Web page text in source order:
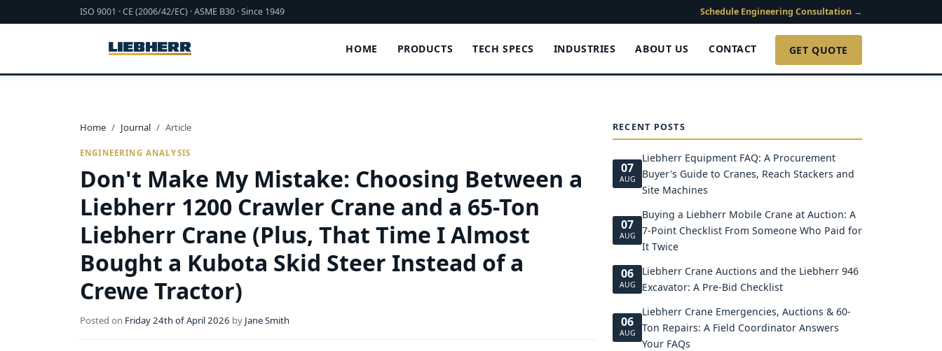
ISO 9001 · CE (2006/42/EC) · ASME B30 · Since 1949 Schedule Engineering Consultation →
HOME PRODUCTS TECH SPECS INDUSTRIES ABOUT US CONTACT GET QUOTE
Home Journal Article
ENGINEERING ANALYSIS
Don't Make My Mistake: Choosing Between a
Liebherr 1200 Crawler Crane and a 65-Ton
Liebherr Crane (Plus, That Time I Almost
Bought a Kubota Skid Steer Instead of a
Crewe Tractor)
Posted on Friday 24th of April 2026 by Jane Smith
RECENT POSTS
07
AUG
Liebherr Equipment FAQ: A Procurement
Buyer's Guide to Cranes, Reach Stackers and
Site Machines
07
AUG
Buying a Liebherr Mobile Crane at Auction: A
7-Point Checklist From Someone Who Paid for
It Twice
06
AUG
Liebherr Crane Auctions and the Liebherr 946
Excavator: A Pre-Bid Checklist
06
AUG
Liebherr Crane Emergencies, Auctions & 60-
Ton Repairs: A Field Coordinator Answers
Your FAQs